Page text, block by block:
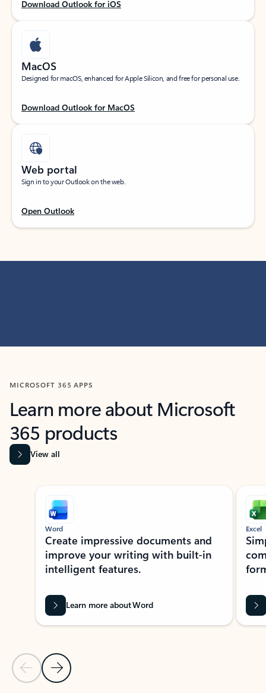
Download Outlook for iOS
MacOS
Designed for macOS, enhanced for Apple Silicon, and free for personal use.
Download Outlook for MacOS
Web portal
Sign in to your Outlook on the web.
Open Outlook
MICROSOFT 365 APPS
Learn more about Microsoft
365 products
View all
Showing slide 1 of 9
Previous Slide
Next Slide
Word
Create impressive documents and
improve your writing with built-in
intelligent features.
Learn more about Word
Excel